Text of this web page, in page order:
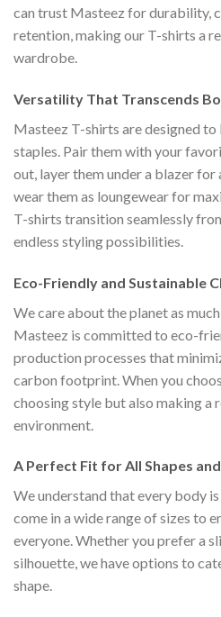
can trust Masteez for durability,
retention, making our T-shirts a
wardrobe.
Versatility That Transcends
Masteez T-shirts are designed
staples. Pair them with your
out, layer them under a blazer
wear them as loungewear for
T-shirts transition seamlessly
endless styling possibilities.
Eco-Friendly and Sustainable
We care about the planet as
Masteez is committed to eco-
production processes that
carbon footprint. When you
choosing style but also making a
environment.
A Perfect Fit for All Shapes and
We understand that every body
come in a wide range of sizes to
everyone. Whether you prefer a
silhouette, we have options to
shape.